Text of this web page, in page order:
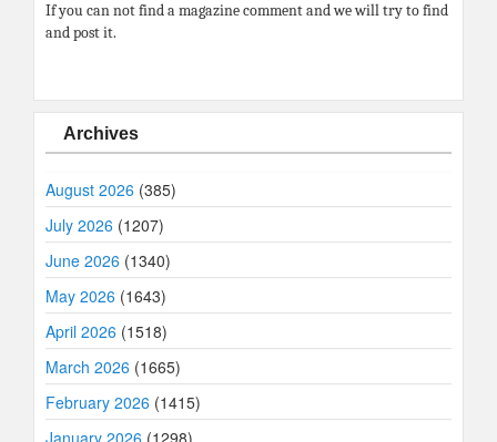
If you can not find a magazine comment and we will try to find
and post it.
Archives
August 2026 (385)
July 2026 (1207)
June 2026 (1340)
May 2026 (1643)
April 2026 (1518)
March 2026 (1665)
February 2026 (1415)